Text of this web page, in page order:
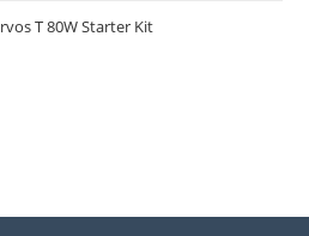
T 80W Starter Kit